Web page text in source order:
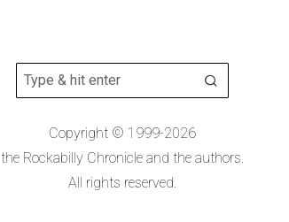
Copyright © 1999-2026
the Rockabilly Chronicle and the authors.
All rights reserved.